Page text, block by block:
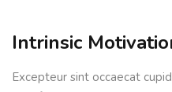
Intrinsic
Excepteur sint occaecat